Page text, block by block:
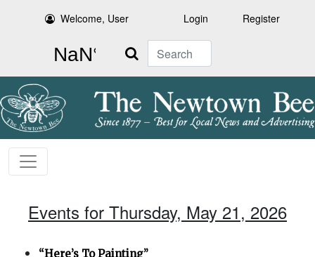
Welcome, User Login Register
Search
Events for Thursday, May 21, 2026
“Here’s To Painting”